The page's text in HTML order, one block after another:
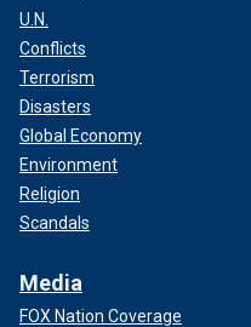
U.N.
Conflicts
Terrorism
Disasters
Global Economy
Environment
Religion
Scandals
Media
FOX Nation Coverage